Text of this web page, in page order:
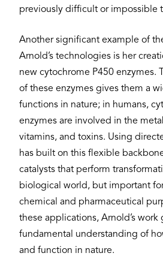
previously difficult or impossible
Another significant example of
Arnold’s technologies is her
new cytochrome P450 enzymes.
of these enzymes gives them a
functions in nature; in humans,
enzymes are involved in the
vitamins, and toxins. Using
has built on this flexible
catalysts that perform
biological world, but important
chemical and pharmaceutical
these applications, Arnold’s work
fundamental understanding of
and function in nature.